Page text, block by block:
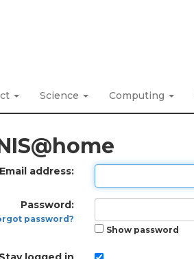
Science Computing
Email address:
Password:
password?
Show password